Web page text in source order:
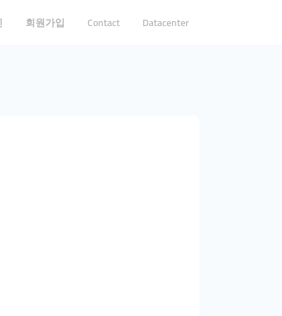
회원가입 Contact Datacenter